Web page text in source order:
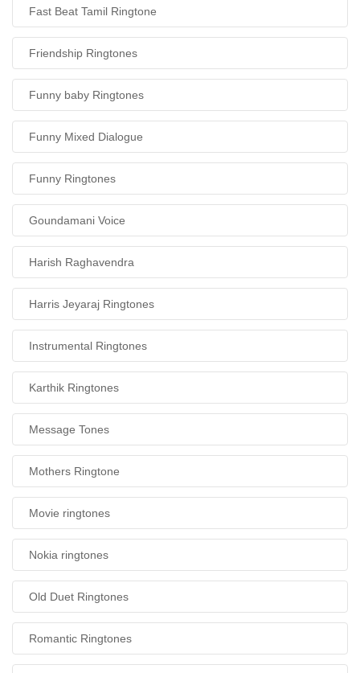
Fast Beat Tamil Ringtone
Friendship Ringtones
Funny baby Ringtones
Funny Mixed Dialogue
Funny Ringtones
Goundamani Voice
Harish Raghavendra
Harris Jeyaraj Ringtones
Instrumental Ringtones
Karthik Ringtones
Message Tones
Mothers Ringtone
Movie ringtones
Nokia ringtones
Old Duet Ringtones
Romantic Ringtones